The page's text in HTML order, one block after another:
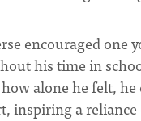
encouraged
his time in
alone he felt,
inspiring a